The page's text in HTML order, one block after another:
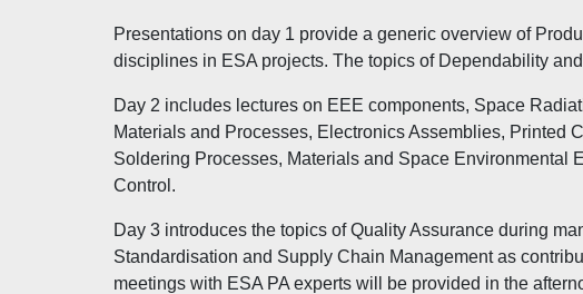
Presentations on day 1 provide a generic overview of
disciplines in ESA projects. The topics of Dependability
Day 2 includes lectures on EEE components, Space
Materials and Processes, Electronics Assemblies, Printed
Soldering Processes, Materials and Space Environmental
Control.
Day 3 introduces the topics of Quality Assurance during
Standardisation and Supply Chain Management as
meetings with ESA PA experts will be provided in the